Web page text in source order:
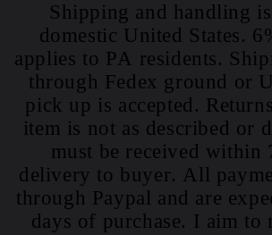
Shipping and handling
domestic United States.
applies to PA residents.
through Fedex ground or
pick up is accepted.
item is not as described or
must be received within
delivery to buyer. All
through Paypal and are
days of purchase. I aim to